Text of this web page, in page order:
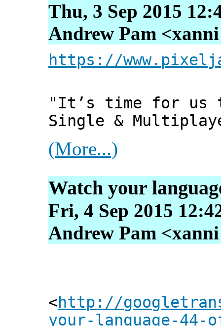
Thu, 3 Sep 2015
Andrew Pam
https://
"It’s time for us
Single &
(More...)
Watch your
Fri, 4 Sep 2015
Andrew Pam
<http://
your-language-